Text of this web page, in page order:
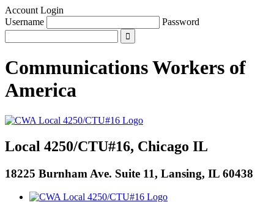
Account Login
Username
Password
Communications Workers of
America
Local 4250/CTU#16, Chicago IL
18225 Burnham Ave. Suite 11, Lansing, IL 60438